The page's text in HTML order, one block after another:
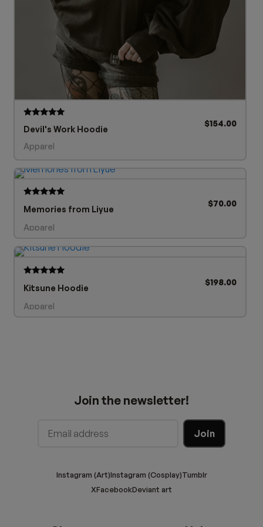
Devil's Work Hoodie
5.00
$154.00
Apparel
Memories from Liyue
5.00
$70.00
Apparel
Kitsune Hoodie
5.00
$198.00
Apparel
Join the newsletter!
Instagram (Art)Instagram (Cosplay)Tumblr
XFacebookDeviant art